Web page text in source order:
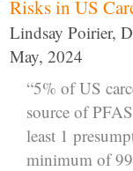
Risks in US
Lindsay Poirier,
May, 2024
“5% of US
source of
least 1
minimum of